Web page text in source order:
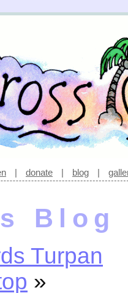
| donate | blog |
Blog
Turpan
»